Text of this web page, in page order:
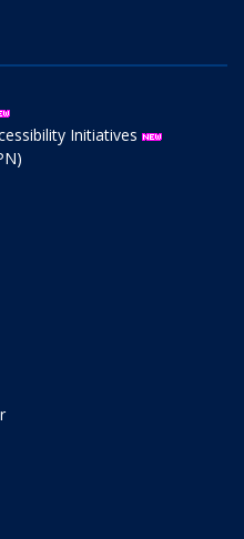
Initiatives